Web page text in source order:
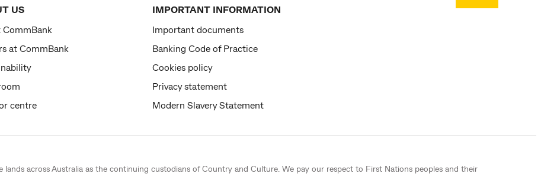
US
at CommBank
centre
IMPORTANT INFORMATION
Important documents
Banking Code of Practice
Cookies policy
Privacy statement
Modern Slavery Statement
lands across Australia as the continuing custodians of Country and Culture. We pay our respect to First Nations peoples and their